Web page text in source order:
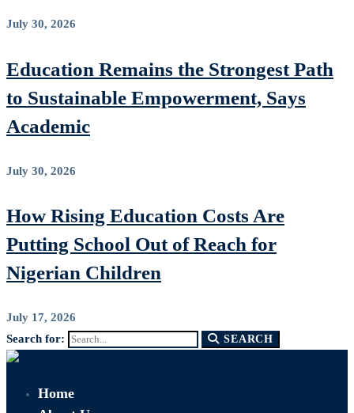
July 30, 2026
Education Remains the Strongest Path
to Sustainable Empowerment, Says
Academic
July 30, 2026
How Rising Education Costs Are
Putting School Out of Reach for
Nigerian Children
July 17, 2026
Search for:
SEARCH
Home